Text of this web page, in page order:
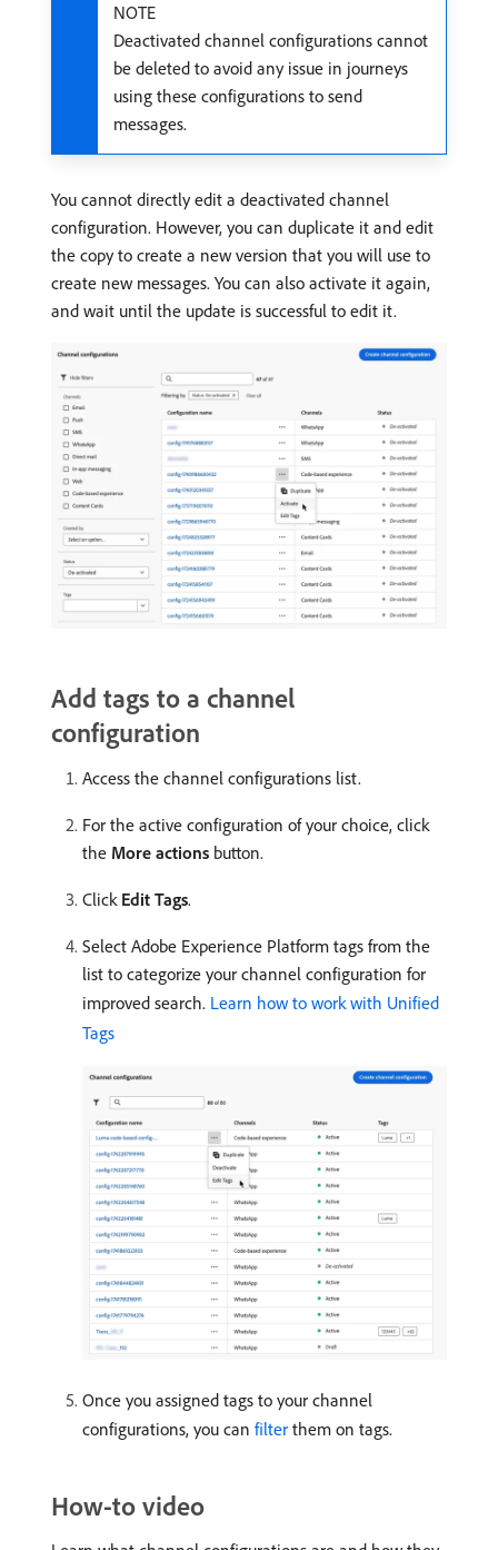
NOTE
Deactivated channel configurations cannot
be deleted to avoid any issue in journeys
using these configurations to send
messages.
You cannot directly edit a deactivated channel
configuration. However, you can duplicate it and edit
the copy to create a new version that you will use to
create new messages. You can also activate it again,
and wait until the update is successful to edit it.
Add tags to a channel
configuration
Access the channel configurations list.
For the active configuration of your choice, click
the More actions button.
Click Edit Tags.
Select Adobe Experience Platform tags from the
list to categorize your channel configuration for
improved search. Learn how to work with Unified
Tags
Once you assigned tags to your channel
configurations, you can filter them on tags.
How-to video